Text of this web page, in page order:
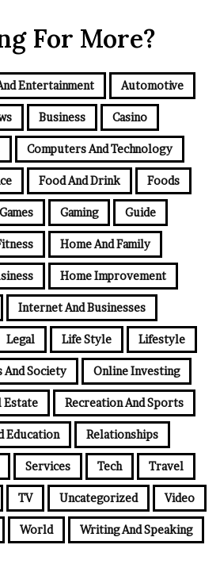
For More?
Entertainment Automotive
Business Casino
Computers And Technology
Food And Drink Foods
Games Gaming Guide
Home And Family
Home Improvement
Internet And Businesses
Legal Life Style Lifestyle
And Society Online Investing
Estate Recreation And Sports
Education Relationships
Services Tech Travel
TV Uncategorized Video
World Writing And Speaking